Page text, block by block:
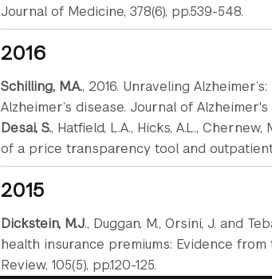
Journal of Medicine, 378(6), pp.539-548.
2016
Schilling, M.A., 2016. Unraveling
Alzheimer’s disease. Journal of Alzheimer's
Desai, S., Hatfield, L.A., Hicks, A.L.,
of a price transparency tool and outpatient
2015
Dickstein, M.J., Duggan, M., Orsini, J. and
health insurance premiums: Evidence
Review, 105(5), pp.120-125.